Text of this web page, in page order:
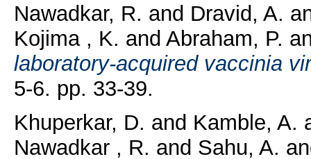
Nawadkar, R. and Dravid, A.
Kojima , K. and Abraham, P.
laboratory-acquired vaccinia
5-6. pp. 33-39.
Khuperkar, D. and Kamble, A.
Nawadkar , R. and Sahu, A.